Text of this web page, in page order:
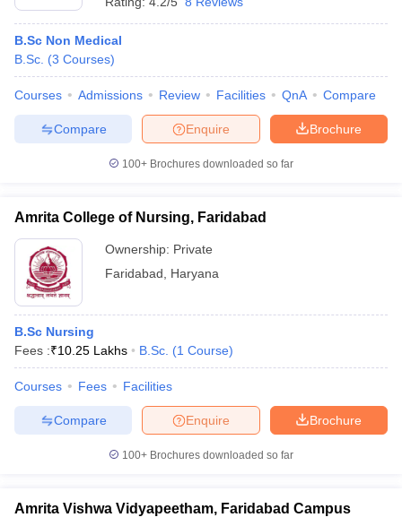
B.Sc Non Medical
B.Sc. (3 Courses)
Courses Admissions Review Facilities QnA Compare
Brochure
Enquire
Compare
100+ Brochures downloaded so far
Amrita College of Nursing, Faridabad
Ownership: Private
Faridabad
Haryana
B.Sc Nursing
Fees :₹10.25 Lakhs B.Sc. (1 Course)
Courses Fees Facilities
Brochure
Enquire
Compare
100+ Brochures downloaded so far
Amrita Vishwa Vidyapeetham, Faridabad Campus